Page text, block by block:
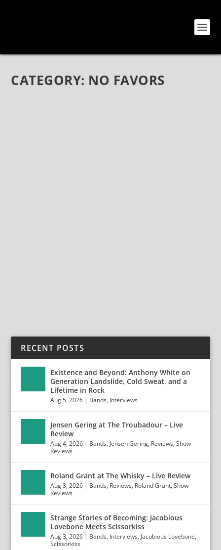
CATEGORY: NO FAVORS
RECENT POSTS
Existence and Beyond: Anthony White on
Generation Landslide, Cold Sweat, and a
Lifetime in Rock
Aug 5, 2026 | Bands, Interviews
Jensen Gering at The Troubadour – Live
Review
Aug 4, 2026 | Bands, Jensen Gering, Reviews,Show
Reviews
Roland Grant at The Whisky – Live Review
Aug 3, 2026 | Bands, Reviews, Roland Grant,Show
Reviews
Strange Stories of Becoming: Jacobious
Lovebone Meets Scissorkiss
Aug 3, 2026 | Bands, Interviews, Jacobious Lovebone,
Scissorkiss